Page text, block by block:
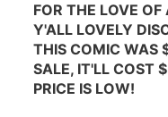
FOR THE LOVE
Y'ALL LOVELY
THIS COMIC WAS
SALE, IT'LL COST
PRICE IS LOW!